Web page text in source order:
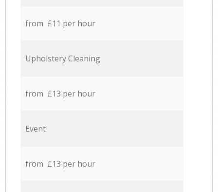
from £11 per hour
Upholstery Cleaning
from £13 per hour
Event
from £13 per hour